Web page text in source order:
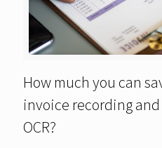
How much you can
invoice recording
OCR?